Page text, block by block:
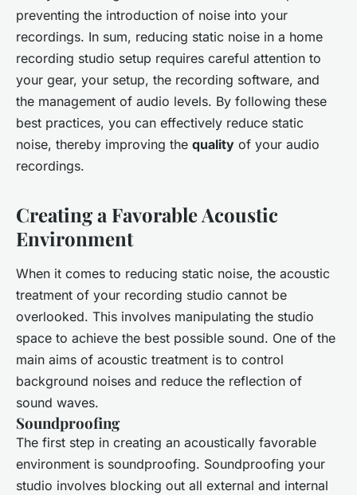
preventing the introduction of noise into your
recordings. In sum, reducing static noise in a home
recording studio setup requires careful attention to
your gear, your setup, the recording software, and
the management of audio levels. By following these
best practices, you can effectively reduce static
noise, thereby improving the quality of your audio
recordings.
Creating a Favorable Acoustic
Environment
When it comes to reducing static noise, the acoustic
treatment of your recording studio cannot be
overlooked. This involves manipulating the studio
space to achieve the best possible sound. One of the
main aims of acoustic treatment is to control
background noises and reduce the reflection of
sound waves.
Soundproofing
The first step in creating an acoustically favorable
environment is soundproofing. Soundproofing your
studio involves blocking out all external and internal